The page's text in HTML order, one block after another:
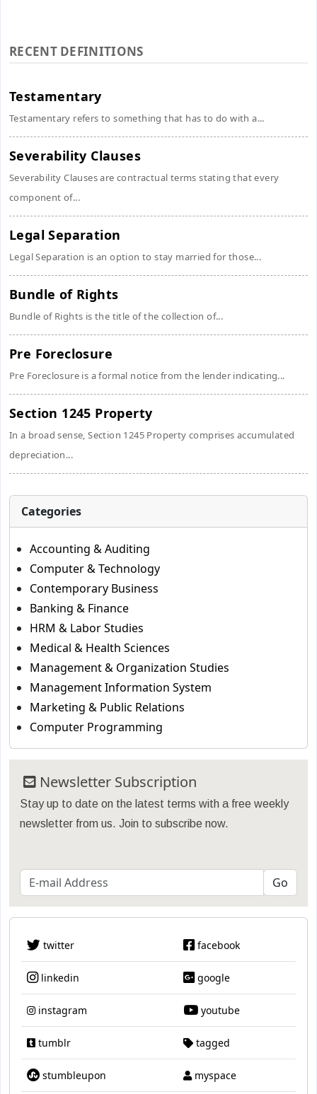
RECENT DEFINITIONS
Testamentary
Testamentary refers to something that has to do with a...
Severability Clauses
Severability Clauses are contractual terms stating that every
component of...
Legal Separation
Legal Separation is an option to stay married for those...
Bundle of Rights
Bundle of Rights is the title of the collection of...
Pre Foreclosure
Pre Foreclosure is a formal notice from the lender indicating...
Section 1245 Property
In a broad sense, Section 1245 Property comprises accumulated
depreciation...
Categories
Accounting & Auditing
Computer & Technology
Contemporary Business
Banking & Finance
HRM & Labor Studies
Medical & Health Sciences
Management & Organization Studies
Management Information System
Marketing & Public Relations
Computer Programming
Newsletter Subscription
Stay up to date on the latest terms with a free weekly
newsletter from us. Join to subscribe now.
twitter facebook
linkedin google
instagram youtube
tumblr tagged
stumbleupon myspace